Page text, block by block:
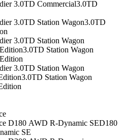
3.0TD Commercial3.0TD
3.0TD Station Wagon3.0TD
3.0TD Station Wagon
3.0TD Station Wagon
3.0TD Station Wagon
3.0TD Station Wagon
D180 AWD R-Dynamic SED180
SE